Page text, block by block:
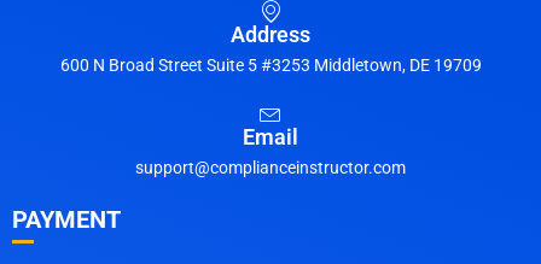
Address
600 N Broad Street Suite 5 #3253 Middletown, DE 19709
Email
support@complianceinstructor.com
PAYMENT